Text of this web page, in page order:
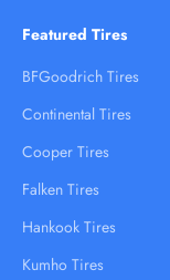
Featured Tires
BFGoodrich Tires
Continental Tires
Cooper Tires
Falken Tires
Hankook Tires
Kumho Tires